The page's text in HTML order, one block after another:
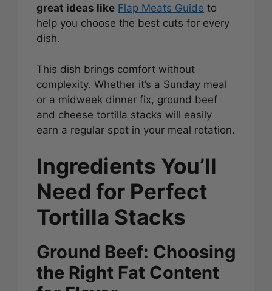
great ideas like Flap Meats Guide to
help you choose the best cuts for every
dish.
This dish brings comfort without
complexity. Whether it’s a Sunday meal
or a midweek dinner fix, ground beef
and cheese tortilla stacks will easily
earn a regular spot in your meal rotation.
Ingredients You’ll
Need for Perfect
Tortilla Stacks
Ground Beef: Choosing
the Right Fat Content